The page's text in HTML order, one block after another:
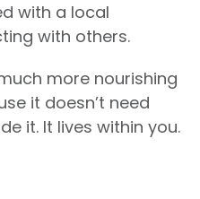
with a local
with others.
more nourishing
it doesn’t need
it. It lives within you.